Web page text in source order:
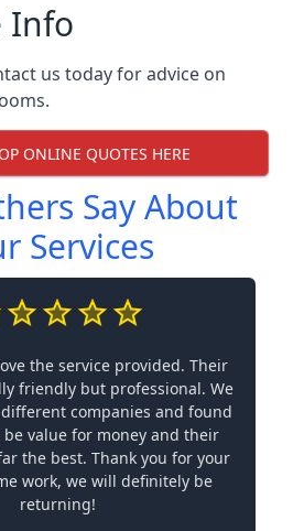
Info
us today for advice on
ONLINE QUOTES HERE
Say About
Services
the service provided. Their
friendly but professional. We
companies and found
be value for money and their
the best. Thank you for your
work, we will definitely be
returning!